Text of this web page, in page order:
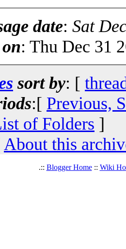
date: Sat
: Thu Dec 31
sort by: [
:[ Previous,
of Folders ]
About this
.:: Blogger Home:: Wiki